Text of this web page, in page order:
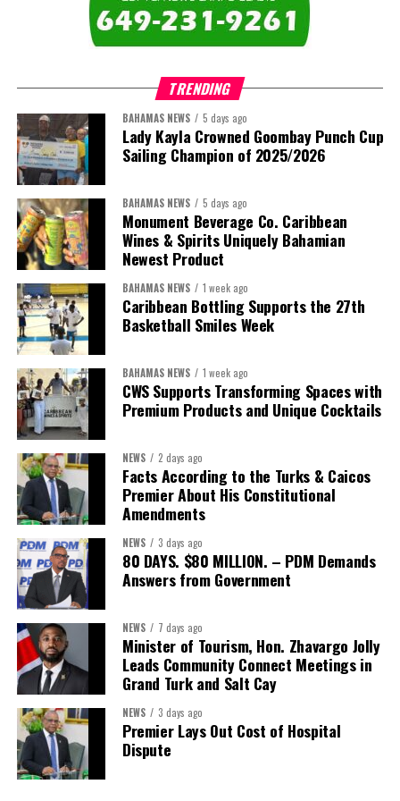
President:Dr. Helen Williams-Cumberbatch
First Vice-President:
Second Vice-President:Ms Louri Clare
Secretary:Mrs Kasiane Reid-Martin
Treasurer:Ms Michelle Bruce
Assistant Treasurer:Dr. Courtney Garrick
Public Relations Officer:
Assistant Public Relations Officer:Ms Alison
Johnson
In a statement announcing the newly elected Executive, ACHEA
extended its sincere appreciation to all members who
participated in the election process and acknowledged the
outgoing Executive members for their exemplary leadership,
commitment and dedicated service throughout the previous
term.
The full Executive, including members appointed to co-opted
TRENDING
BAHAMAS NEWS 5 days ago
Lady Kayla Crowned Goombay Punch Cup
Sailing Champion of 2025/2026
BAHAMAS NEWS 5 days ago
Monument Beverage Co. Caribbean
Wines & Spirits Uniquely Bahamian
Newest Product
BAHAMAS NEWS 1 week ago
Caribbean Bottling Supports the 27th
Basketball Smiles Week
BAHAMAS NEWS 1 week ago
CWS Supports Transforming Spaces with
Premium Products and Unique Cocktails
NEWS 2 days ago
Facts According to the Turks & Caicos
Premier About His Constitutional
Amendments
NEWS 3 days ago
80 DAYS. $80 MILLION. – PDM Demands
Answers from Government
NEWS 7 days ago
Minister of Tourism, Hon. Zhavargo Jolly
Leads Community Connect Meetings in
Grand Turk and Salt Cay
NEWS 3 days ago
Premier Lays Out Cost of Hospital
Dispute